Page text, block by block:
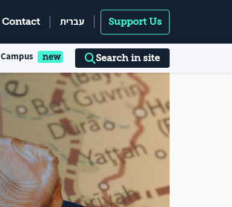
Contact עברית Support Us
Campus Search in site